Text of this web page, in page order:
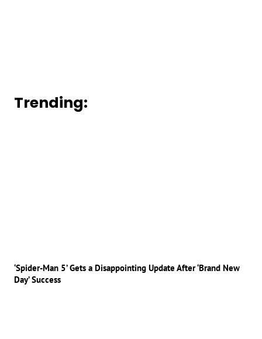
Trending:
‘Spider-Man 5’ Gets a Disappointing Update After ‘Brand New
Day’ Success